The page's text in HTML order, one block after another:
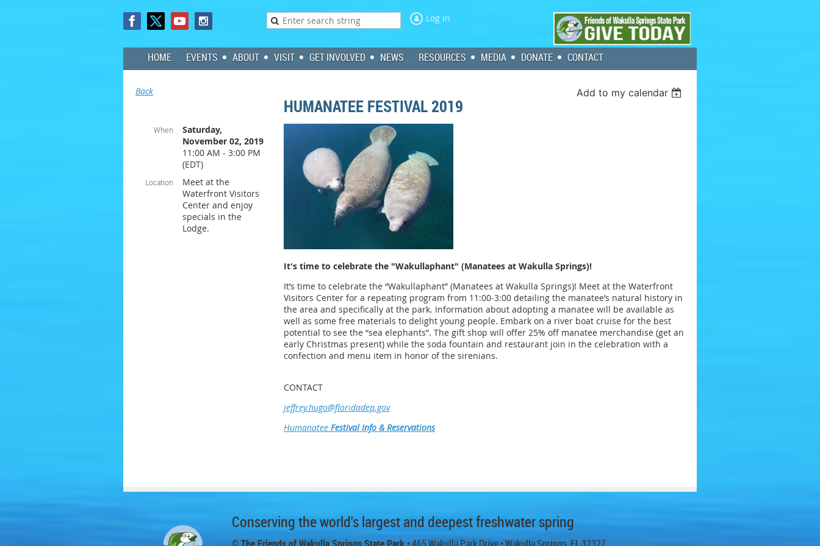
Log in
HOME EVENTS ABOUT VISIT GET INVOLVED NEWS RESOURCES MEDIA DONATE CONTACT
Back Add to my calendar
HUMANATEE FESTIVAL 2019
When
Saturday,
November 02, 2019
11:00 AM - 3:00 PM
(EDT)
Location
Meet at the
Waterfront Visitors
Center and enjoy
specials in the
Lodge.
It's time to celebrate the "Wakullaphant" (Manatees at Wakulla Springs)!
It’s time to celebrate the “Wakullaphant” (Manatees at Wakulla Springs)! Meet at the Waterfront
Visitors Center for a repeating program from 11:00-3:00 detailing the manatee’s natural history in
the area and specifically at the park. Information about adopting a manatee will be available as
well as some free materials to delight young people. Embark on a river boat cruise for the best
potential to see the “sea elephants”. The gift shop will offer 25% off manatee merchandise (get an
early Christmas present) while the soda fountain and restaurant join in the celebration with a
confection and menu item in honor of the sirenians.
CONTACT
jeffrey.hugo@floridadep.gov
Humanatee Festival Info & Reservations
Conserving the world's largest and deepest freshwater spring